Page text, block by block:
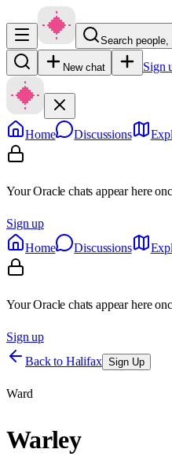
Search
New chat Sign
Home Discussions
Your Oracle chats appear here
Sign up
Home
Discussions
Your Oracle chats appear here
Sign up
Back to Halifax Sign Up
Ward
Warley